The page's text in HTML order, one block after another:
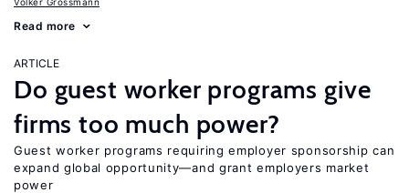
Read more
ARTICLE
Do guest worker programs give
firms too much power?
Guest worker programs requiring employer sponsorship can
expand global opportunity—and grant employers market
power